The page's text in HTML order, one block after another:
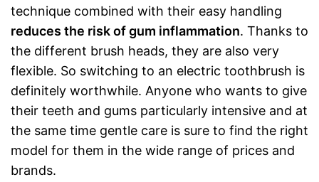
technique combined with their easy handling
reduces the risk of gum inflammation. Thanks to
the different brush heads, they are also very
flexible. So switching to an electric toothbrush is
definitely worthwhile. Anyone who wants to give
their teeth and gums particularly intensive and at
the same time gentle care is sure to find the right
model for them in the wide range of prices and
brands.